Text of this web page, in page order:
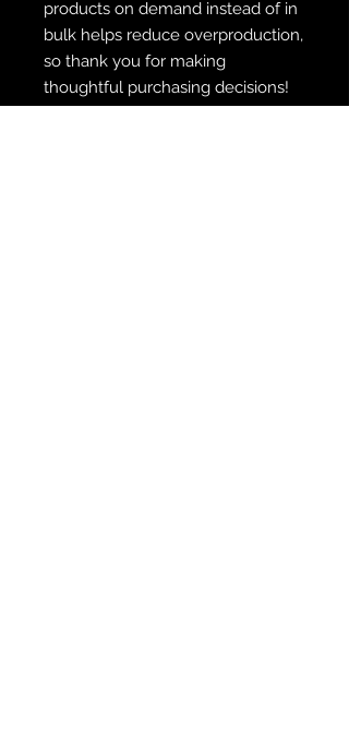
products on demand instead of in
bulk helps reduce overproduction,
so thank you for making
thoughtful purchasing decisions!